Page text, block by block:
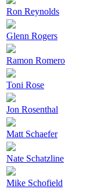
Ron Reynolds
Glenn Rogers
Ramon Romero
Toni Rose
Jon Rosenthal
Matt Schaefer
Nate Schatzline
Mike Schofield